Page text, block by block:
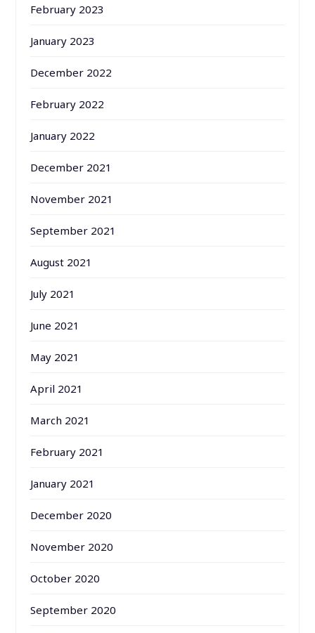
February 2023
January 2023
December 2022
February 2022
January 2022
December 2021
November 2021
September 2021
August 2021
July 2021
June 2021
May 2021
April 2021
March 2021
February 2021
January 2021
December 2020
November 2020
October 2020
September 2020